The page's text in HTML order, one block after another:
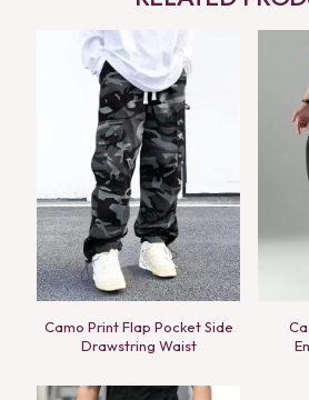
Camo Print Flap Pocket Side
Drawstring Waist